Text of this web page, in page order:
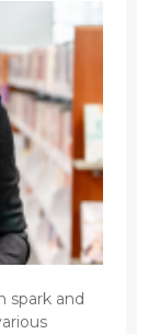
spark and